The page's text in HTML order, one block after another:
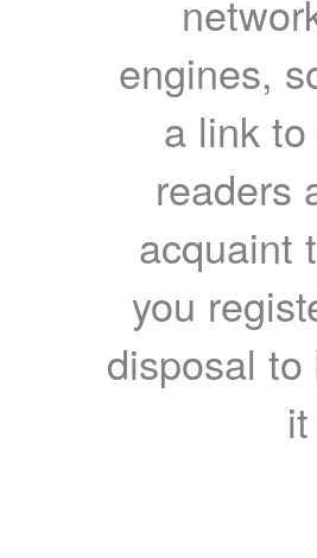
engines,
a link
readers
acquaint
you
disposal